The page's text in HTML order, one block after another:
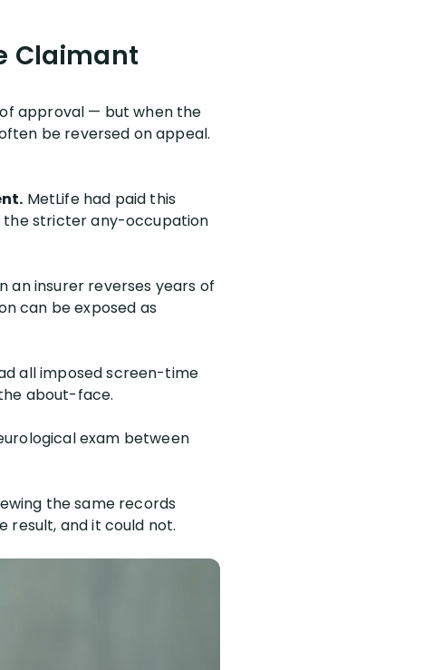
Claimant
approval — but when the
be reversed on appeal.
MetLife had paid this
the stricter any-occupation
an insurer reverses years of
can be exposed as
all imposed screen-time
about-face.
exam between
the same records
result, and it could not.